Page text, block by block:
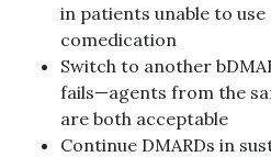
in patients unable to use
comedication
Switch to another
fails—agents from the
are both acceptable
Continue DMARDs in